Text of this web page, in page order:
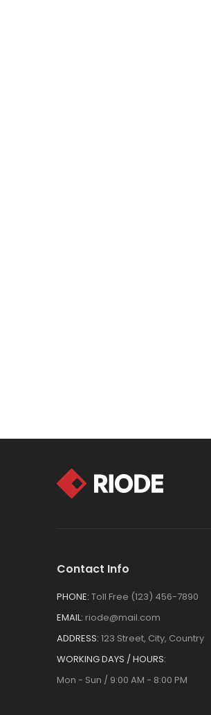
Contact Info
PHONE: Toll Free (123) 456-7890
EMAIL: riode@mail.com
ADDRESS: 123 Street, City, Country
WORKING DAYS / HOURS:
Mon - Sun / 9:00 AM - 8:00 PM